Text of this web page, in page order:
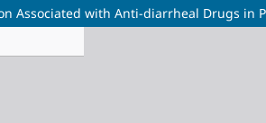
Associated with Anti-diarrheal Drugs in